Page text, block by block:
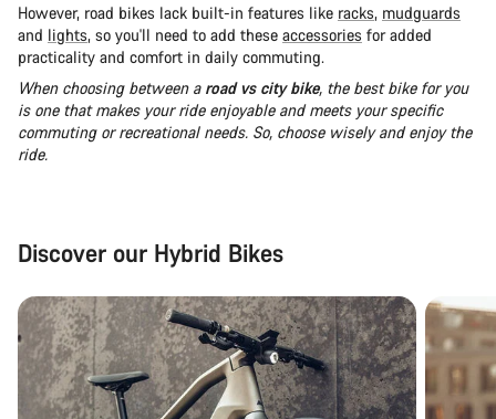
However, road bikes lack built-in features like racks, mudguards
and lights, so you'll need to add these accessories for added
practicality and comfort in daily commuting.
When choosing between a road vs city bike, the best bike for you
is one that makes your ride enjoyable and meets your specific
commuting or recreational needs. So, choose wisely and enjoy the
ride.
Discover our Hybrid Bikes